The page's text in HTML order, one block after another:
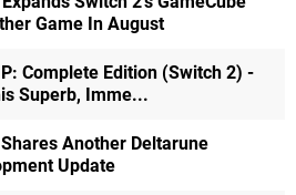
Game In August
Complete Edition (Switch 2) -
Superb, Imme...
Another Deltarune
Update